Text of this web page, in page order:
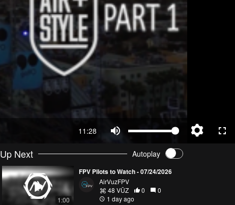
11:28
Up Next Autoplay
1:00
FPV Pilots to Watch - 07/24/2026
AirVuzFPV
48 VŪZ
0
0
1 day ago